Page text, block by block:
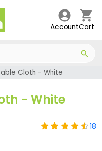
AccountCart
Cloth - White
- White
18